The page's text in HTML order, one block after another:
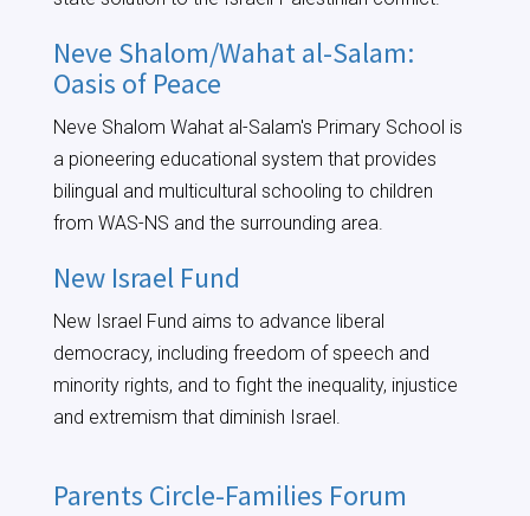
Neve Shalom/Wahat al-Salam:
Oasis of Peace
Neve Shalom Wahat al-Salam's Primary School is
a pioneering educational system that provides
bilingual and multicultural schooling to children
from WAS-NS and the surrounding area.
New Israel Fund
New Israel Fund aims to advance liberal
democracy, including freedom of speech and
minority rights, and to fight the inequality, injustice
and extremism that diminish Israel.
Parents Circle-Families Forum